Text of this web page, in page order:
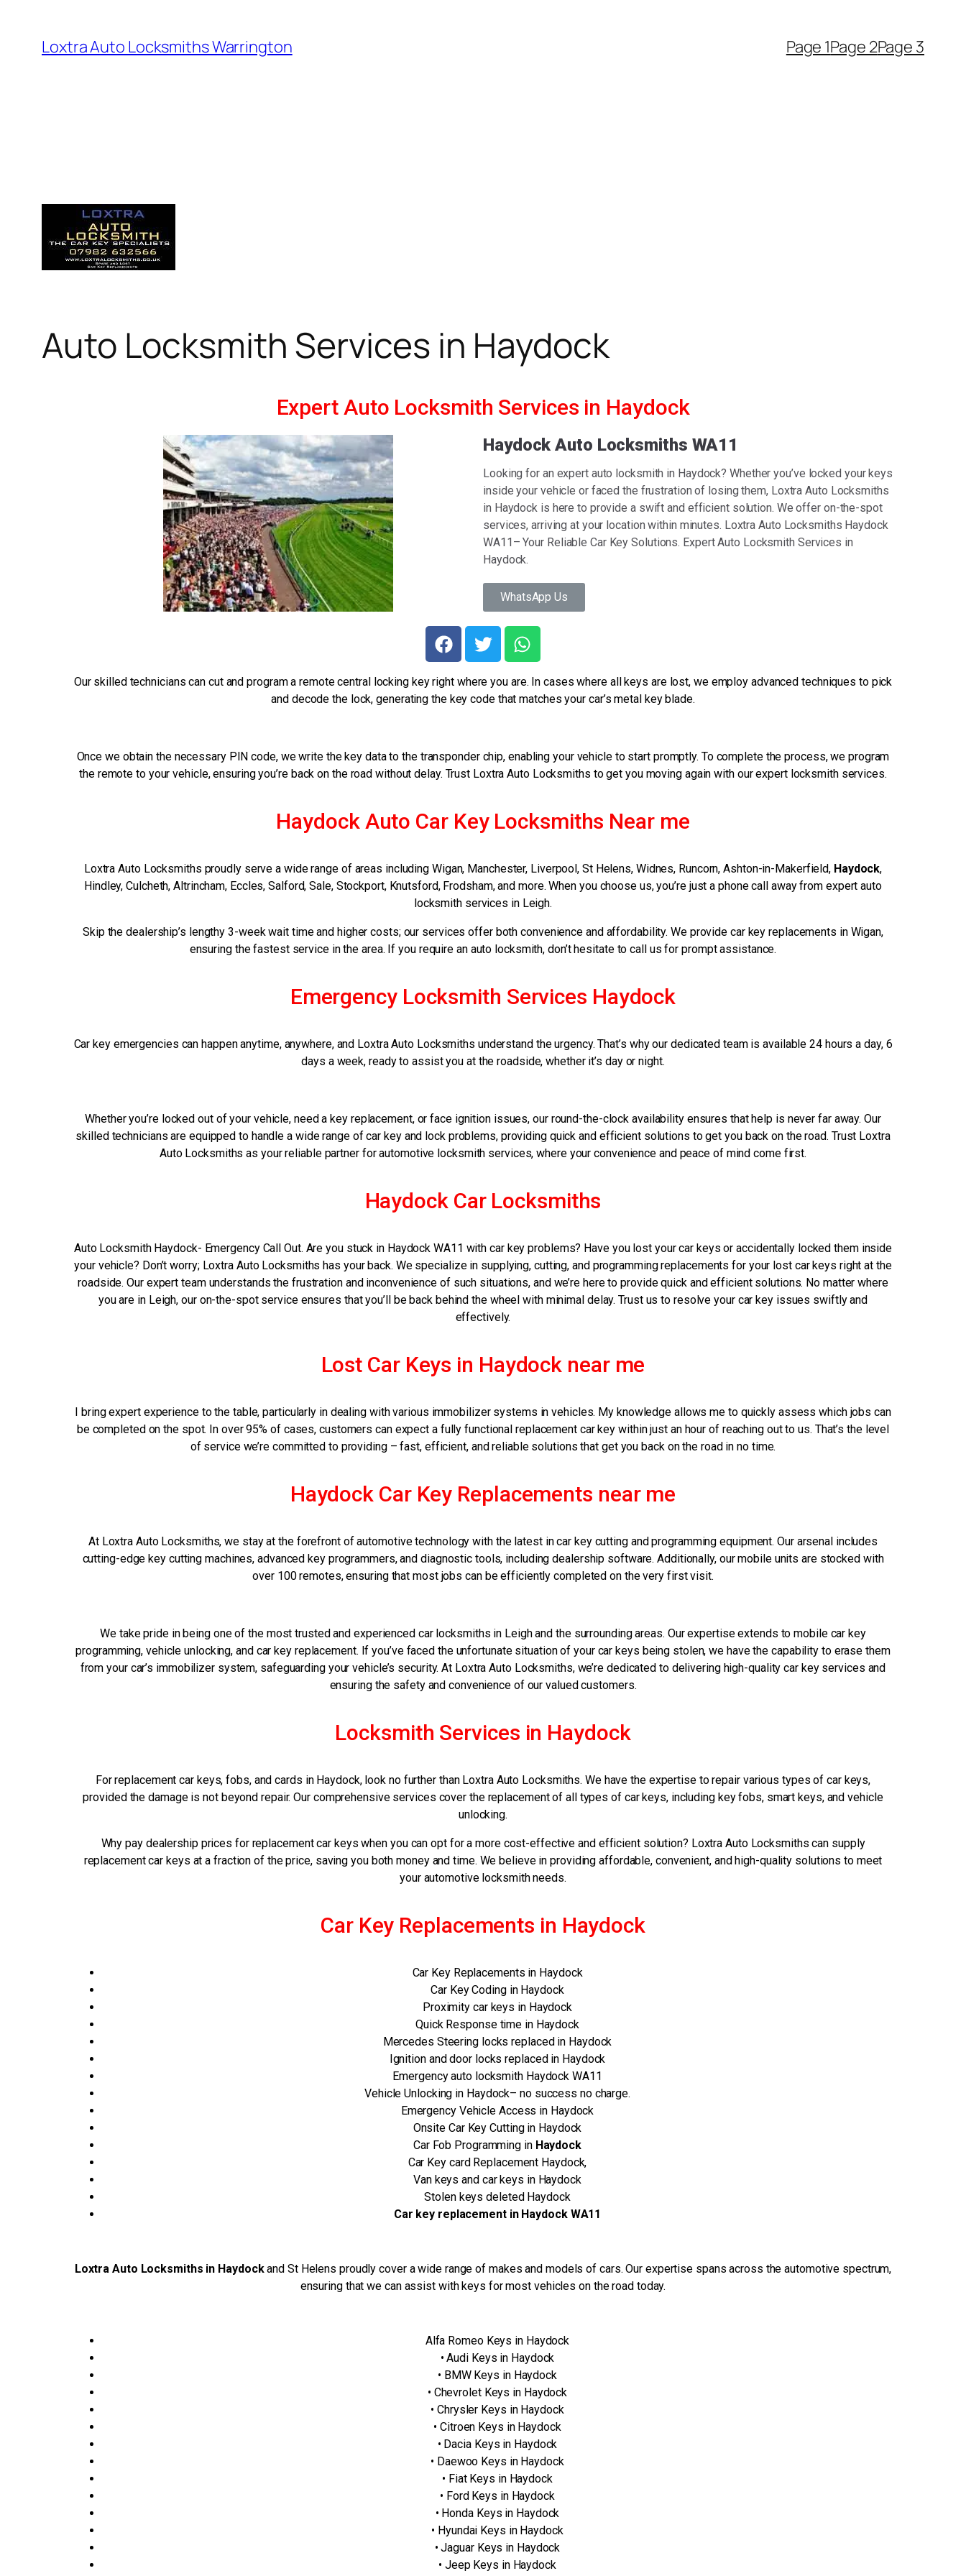
Loxtra Auto Locksmiths Warrington Page 1Page 2Page 3
Auto Locksmith Services in Haydock
Expert Auto Locksmith Services in Haydock
Haydock Auto Locksmiths WA11
Looking for an expert auto locksmith in Haydock? Whether you’ve locked your keys
inside your vehicle or faced the frustration of losing them, Loxtra Auto Locksmiths
in Haydock is here to provide a swift and efficient solution. We offer on-the-spot
services, arriving at your location within minutes. Loxtra Auto Locksmiths Haydock
WA11– Your Reliable Car Key Solutions. Expert Auto Locksmith Services in
Haydock.
WhatsApp Us
Our skilled technicians can cut and program a remote central locking key right where you are. In cases where all keys are lost, we employ advanced techniques to pick
and decode the lock, generating the key code that matches your car’s metal key blade.
Once we obtain the necessary PIN code, we write the key data to the transponder chip, enabling your vehicle to start promptly. To complete the process, we program
the remote to your vehicle, ensuring you’re back on the road without delay. Trust Loxtra Auto Locksmiths to get you moving again with our expert locksmith services.
Haydock Auto Car Key Locksmiths Near me
Loxtra Auto Locksmiths proudly serve a wide range of areas including Wigan, Manchester, Liverpool, St Helens, Widnes, Runcorn, Ashton-in-Makerfield, Haydock,
Hindley, Culcheth, Altrincham, Eccles, Salford, Sale, Stockport, Knutsford, Frodsham, and more. When you choose us, you’re just a phone call away from expert auto
locksmith services in Leigh.
Skip the dealership’s lengthy 3-week wait time and higher costs; our services offer both convenience and affordability. We provide car key replacements in Wigan,
ensuring the fastest service in the area. If you require an auto locksmith, don’t hesitate to call us for prompt assistance.
Emergency Locksmith Services Haydock
Car key emergencies can happen anytime, anywhere, and Loxtra Auto Locksmiths understand the urgency. That’s why our dedicated team is available 24 hours a day, 6
days a week, ready to assist you at the roadside, whether it’s day or night.
Whether you’re locked out of your vehicle, need a key replacement, or face ignition issues, our round-the-clock availability ensures that help is never far away. Our
skilled technicians are equipped to handle a wide range of car key and lock problems, providing quick and efficient solutions to get you back on the road. Trust Loxtra
Auto Locksmiths as your reliable partner for automotive locksmith services, where your convenience and peace of mind come first.
Haydock Car Locksmiths
Auto Locksmith Haydock- Emergency Call Out. Are you stuck in Haydock WA11 with car key problems? Have you lost your car keys or accidentally locked them inside
your vehicle? Don’t worry; Loxtra Auto Locksmiths has your back. We specialize in supplying, cutting, and programming replacements for your lost car keys right at the
roadside. Our expert team understands the frustration and inconvenience of such situations, and we’re here to provide quick and efficient solutions. No matter where
you are in Leigh, our on-the-spot service ensures that you’ll be back behind the wheel with minimal delay. Trust us to resolve your car key issues swiftly and
effectively.
Lost Car Keys in Haydock near me
I bring expert experience to the table, particularly in dealing with various immobilizer systems in vehicles. My knowledge allows me to quickly assess which jobs can
be completed on the spot. In over 95% of cases, customers can expect a fully functional replacement car key within just an hour of reaching out to us. That’s the level
of service we’re committed to providing – fast, efficient, and reliable solutions that get you back on the road in no time.
Haydock Car Key Replacements near me
At Loxtra Auto Locksmiths, we stay at the forefront of automotive technology with the latest in car key cutting and programming equipment. Our arsenal includes
cutting-edge key cutting machines, advanced key programmers, and diagnostic tools, including dealership software. Additionally, our mobile units are stocked with
over 100 remotes, ensuring that most jobs can be efficiently completed on the very first visit.
We take pride in being one of the most trusted and experienced car locksmiths in Leigh and the surrounding areas. Our expertise extends to mobile car key
programming, vehicle unlocking, and car key replacement. If you’ve faced the unfortunate situation of your car keys being stolen, we have the capability to erase them
from your car’s immobilizer system, safeguarding your vehicle’s security. At Loxtra Auto Locksmiths, we’re dedicated to delivering high-quality car key services and
ensuring the safety and convenience of our valued customers.
Locksmith Services in Haydock
For replacement car keys, fobs, and cards in Haydock, look no further than Loxtra Auto Locksmiths. We have the expertise to repair various types of car keys,
provided the damage is not beyond repair. Our comprehensive services cover the replacement of all types of car keys, including key fobs, smart keys, and vehicle
unlocking.
Why pay dealership prices for replacement car keys when you can opt for a more cost-effective and efficient solution? Loxtra Auto Locksmiths can supply
replacement car keys at a fraction of the price, saving you both money and time. We believe in providing affordable, convenient, and high-quality solutions to meet
your automotive locksmith needs.
Car Key Replacements in Haydock
Car Key Replacements in Haydock
Car Key Coding in Haydock
Proximity car keys in Haydock
Quick Response time in Haydock
Mercedes Steering locks replaced in Haydock
Ignition and door locks replaced in Haydock
Emergency auto locksmith Haydock WA11
Vehicle Unlocking in Haydock– no success no charge.
Emergency Vehicle Access in Haydock
Onsite Car Key Cutting in Haydock
Car Fob Programming in Haydock
Car Key card Replacement Haydock,
Van keys and car keys in Haydock
Stolen keys deleted Haydock
Car key replacement in Haydock WA11
Loxtra Auto Locksmiths in Haydockand St Helens proudly cover a wide range of makes and models of cars. Our expertise spans across the automotive spectrum,
ensuring that we can assist with keys for most vehicles on the road today.
Alfa Romeo Keys in Haydock
• Audi Keys in Haydock
• BMW Keys in Haydock
• Chevrolet Keys in Haydock
• Chrysler Keys in Haydock
• Citroen Keys in Haydock
• Dacia Keys in Haydock
• Daewoo Keys in Haydock
• Fiat Keys in Haydock
• Ford Keys in Haydock
• Honda Keys in Haydock
• Hyundai Keys in Haydock
• Jaguar Keys in Haydock
• Jeep Keys in Haydock